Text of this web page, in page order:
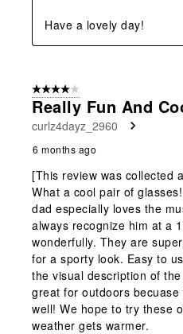
Have a lovely day!
4 out of 5 stars.
Really Fun And
curlz4dayz_2960
6 months ago
[This review was collected
What a cool pair of
dad especially loves the
always recognize him at a
wonderfully. They are
for a sporty look. Easy to
the visual description of
great for outdoors
well! We hope to try these
weather gets warmer.